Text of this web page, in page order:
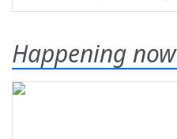
Happening now